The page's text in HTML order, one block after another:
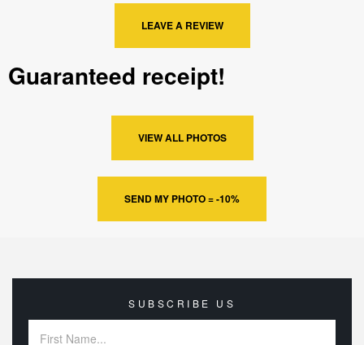
LEAVE A REVIEW
Guaranteed receipt!
VIEW ALL PHOTOS
SEND MY PHOTO = -10%
SUBSCRIBE US